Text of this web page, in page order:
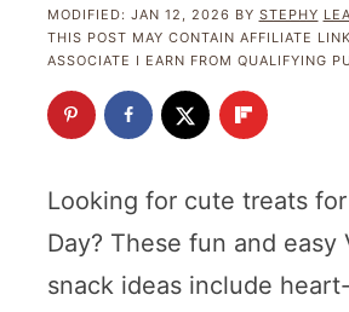
MODIFIED: JAN 12, 2026 BY STEPHY
THIS POST MAY CONTAIN AFFILIATE
ASSOCIATE I EARN FROM QUALIFYING
Looking for cute treats
Day? These fun and easy
snack ideas include